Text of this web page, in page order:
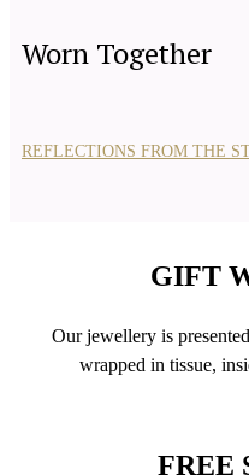
Worn Together
REFLECTIONS FROM THE
GIFT
Our jewellery is
wrapped in tissue,
FREE